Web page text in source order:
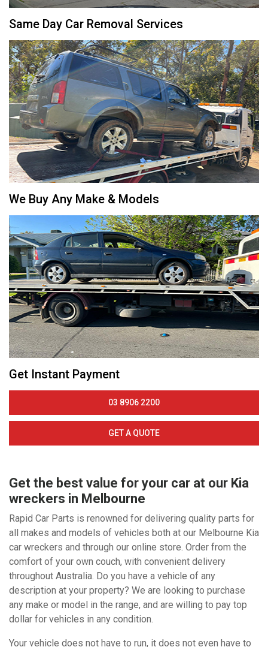
Same Day Car Removal Services
We Buy Any Make & Models
Get Instant Payment
03 8906 2200
GET A QUOTE
Get the best value for your car at our Kia
wreckers in Melbourne
Rapid Car Parts is renowned for delivering quality parts for
all makes and models of vehicles both at our Melbourne Kia
car wreckers and through our online store. Order from the
comfort of your own couch, with convenient delivery
throughout Australia. Do you have a vehicle of any
description at your property? We are looking to purchase
any make or model in the range, and are willing to pay top
dollar for vehicles in any condition.
Your vehicle does not have to run, it does not even have to